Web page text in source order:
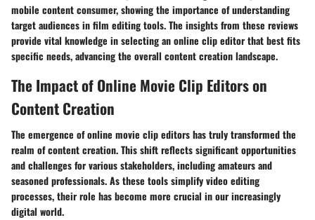
mobile content consumer, showing the importance of understanding
target audiences in film editing tools. The insights from these reviews
provide vital knowledge in selecting an online clip editor that best fits
specific needs, advancing the overall content creation landscape.
The Impact of Online Movie Clip Editors on
Content Creation
The emergence of online movie clip editors has truly transformed the
realm of content creation. This shift reflects significant opportunities
and challenges for various stakeholders, including amateurs and
seasoned professionals. As these tools simplify video editing
processes, their role has become more crucial in our increasingly
digital world.